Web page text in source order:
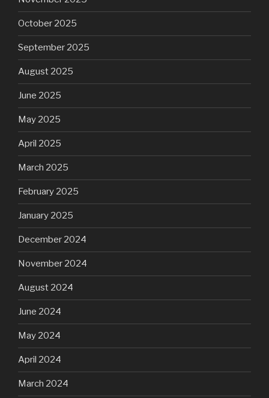
October 2025
September 2025
August 2025
June 2025
May 2025
April 2025
March 2025
February 2025
January 2025
December 2024
November 2024
August 2024
June 2024
May 2024
April 2024
March 2024